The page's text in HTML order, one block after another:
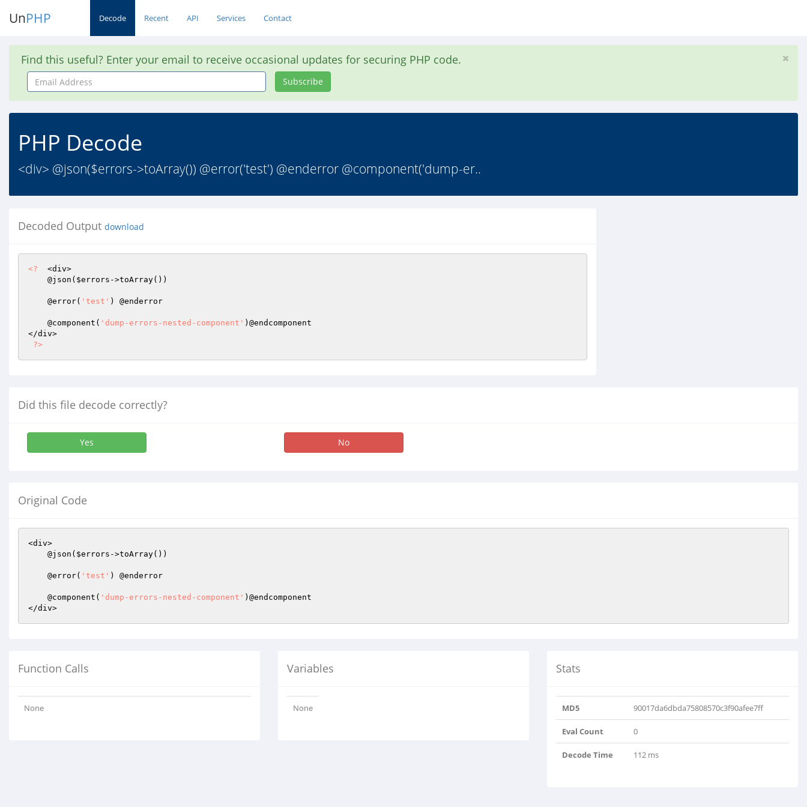
UnPHP Decode Recent API Services Contact
Find this useful? Enter your email to receive occasional updates for securing PHP code.
Email
Address
Subscribe
PHP Decode
<div> @json($errors->toArray()) @error('test') @enderror @component('dump-er..
Decoded Output download
<?
  <div>
    @json(
$errors ->toArray())
    @error(
'test' ) @enderror
    @component(
'dump-errors-nested-component' )@endcomponent
</div>
?>
Did this file decode correctly?
Yes No
Original Code
<div>
    @json(
$errors ->toArray())
    @error(
'test' ) @enderror
    @component(
'dump-errors-nested-component' )@endcomponent
Function Calls
None
Variables
None
Stats
MD5 90017da6dbda75808570c3f90afee7ff
Eval Count 0
Decode Time 112 ms